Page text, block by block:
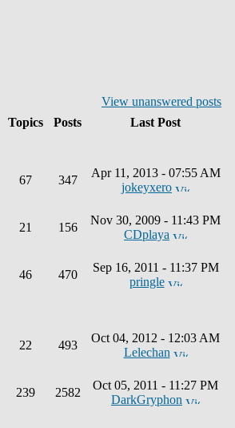
View unanswered posts
Topics Posts
Last Post
67 347
Apr 11, 2013 - 07:55 AM
jokeyxero
21 156
Nov 30, 2009 - 11:43 PM
CDplaya
46 470
Sep 16, 2011 - 11:37 PM
pringle
22 493
Oct 04, 2012 - 12:03 AM
Lelechan
239 2582
Oct 05, 2011 - 11:27 PM
DarkGryphon